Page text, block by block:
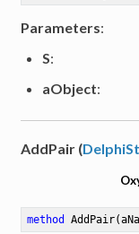
Parameters:
S:
aObject:
AddPair (
method AddPair